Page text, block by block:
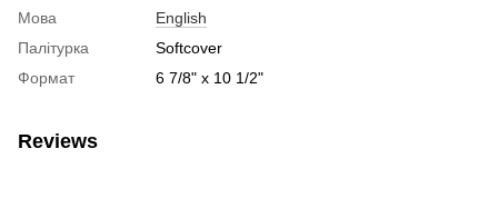
Мова
English
Палітурка
Softcover
Формат
6 7/8" x 10 1/2"
Reviews